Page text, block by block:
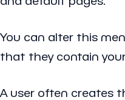
You can alter this
that they contain
A user often creates